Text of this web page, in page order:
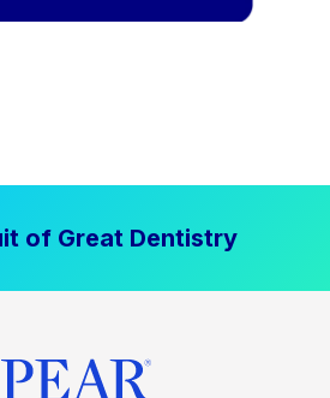
of Great Dentistry